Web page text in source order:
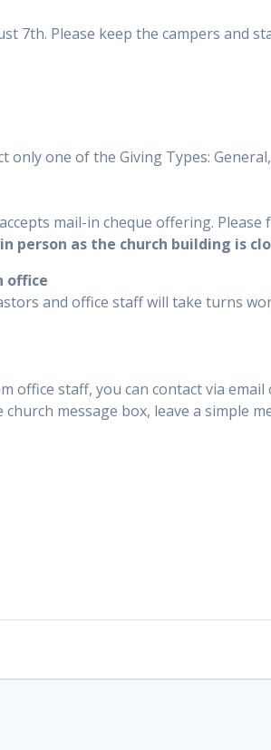
7th. Please keep the campers and
only one of the Giving Types:
mail-in cheque offering.
person as the church building is
office
and office staff will take turns
office staff, you can contact via
church message box, leave a simple